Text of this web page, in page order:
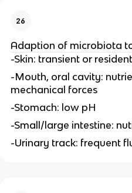
26
Adaption of microbiota
-Skin: transient or
-Mouth, oral cavity:
mechanical forces
-Stomach: low pH
-Small/large intestine:
-Urinary track: frequent